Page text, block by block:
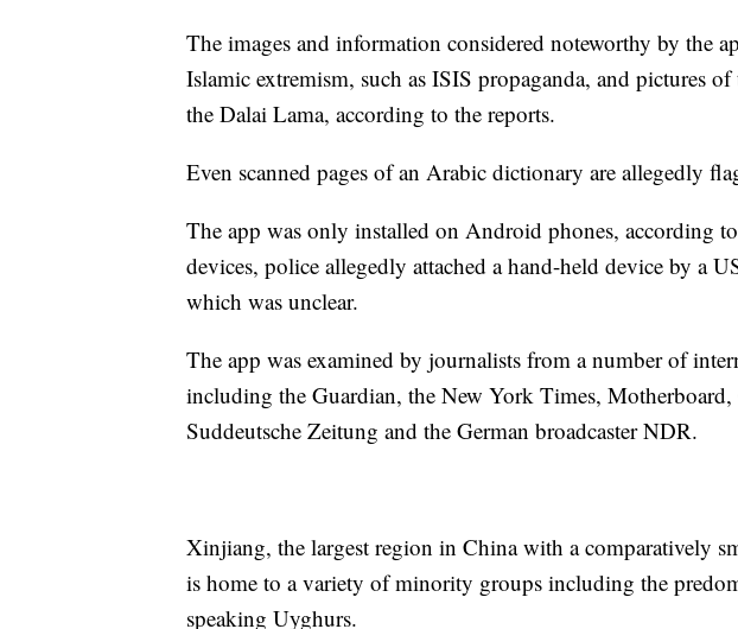
The images and information considered noteworthy by the
Islamic extremism, such as ISIS propaganda, and pictures
the Dalai Lama, according to the reports.
Even scanned pages of an Arabic dictionary are allegedly
The app was only installed on Android phones, according
devices, police allegedly attached a hand-held device by a
which was unclear.
The app was examined by journalists from a number of
including the Guardian, the New York Times, Motherboard,
Suddeutsche Zeitung and the German broadcaster NDR.
Xinjiang, the largest region in China with a comparatively
is home to a variety of minority groups including the
speaking Uyghurs.